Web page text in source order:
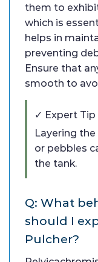
them to
which is
helps in
preventing
Ensure that
smooth to
✓ Expert Tip
Layering
or pebbles
the tank.
Q: What
should I
Pulcher?